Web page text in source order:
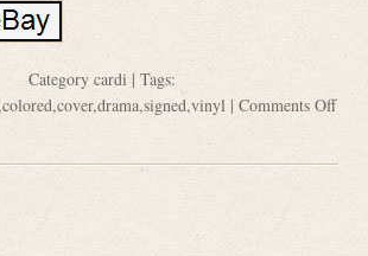
Category cardi | Tags:
,colored,cover,drama,signed,vinyl| Comments Off